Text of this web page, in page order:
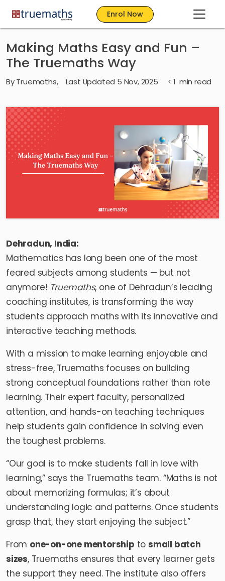
Enrol Now
Making Maths Easy and Fun –
The Truemaths Way
ByTruemaths, Last Updated 5 Nov, 2025 < 1 min read
Dehradun, India:
Mathematics has long been one of the most
feared subjects among students — but not
anymore! Truemaths, one of Dehradun’s leading
coaching institutes, is transforming the way
students approach maths with its innovative and
interactive teaching methods.
With a mission to make learning enjoyable and
stress-free, Truemaths focuses on building
strong conceptual foundations rather than rote
learning. Their expert faculty, personalized
attention, and hands-on teaching techniques
help students gain confidence in solving even
the toughest problems.
“Our goal is to make students fall in love with
learning,” says the Truemaths team. “Maths is not
about memorizing formulas; it’s about
understanding logic and patterns. Once students
grasp that, they start enjoying the subject.”
From one-on-one mentorship tosmall batch
sizes, Truemaths ensures that every learner gets
the support they need. The institute also offers